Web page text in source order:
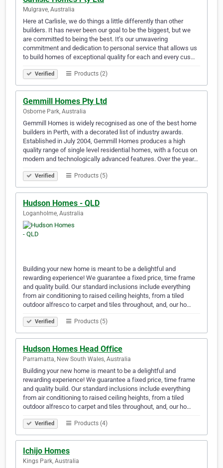
Mulgrave, Australia
Here at Carlisle, we do things a little differently than other
builders. It has never been our goal to be the biggest, but we
are committed to being the best. It’s our unwavering
commitment and dedication to personal service that allows us
to build homes of exceptional quality for each and every cus…
Verified Products (2)
Gemmill Homes Pty Ltd
Osborne Park, Australia
Gemmill Homes is widely recognised as one of the best home
builders in Perth, with a decorated list of industry awards.
Established in July 2004, Gemmill Homes produces a high
quality range of single level residential homes, with a focus on
modern and technologically advanced features. Over the year…
Verified Products (5)
Hudson Homes - QLD
Loganholme, Australia
Building your new home is meant to be a delightful and
rewarding experience! We guarantee a fixed price, time frame
and quality build. Our standard inclusions include everything
from air conditioning to raised ceiling heights, from a tiled
outdoor alfresco to carpet and tiles throughout, and, our ho…
Verified Products (5)
Hudson Homes Head Office
Parramatta, New South Wales, Australia
Building your new home is meant to be a delightful and
rewarding experience! We guarantee a fixed price, time frame
and quality build. Our standard inclusions include everything
from air conditioning to raised ceiling heights, from a tiled
outdoor alfresco to carpet and tiles throughout, and, our ho…
Verified Products (4)
Ichijo Homes
Kings Park, Australia